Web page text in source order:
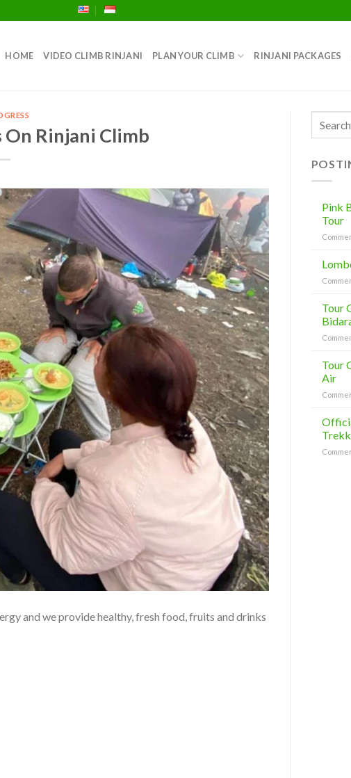
HOME VIDEO CLIMB RINJANI PLAN YOUR CLIMB RINJANI PACKAGES
On Rinjani Climb
and we provide healthy, fresh food, fruits and drinks
Pink
Tour
Tour
Tour
Air